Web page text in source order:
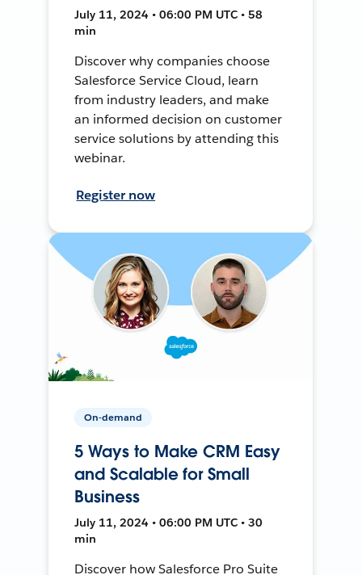
July 11, 2024 • 06:00 PM UTC • 58
min
Discover why companies choose
Salesforce Service Cloud, learn
from industry leaders, and make
an informed decision on customer
service solutions by attending this
webinar.
Register now
On-demand
5 Ways to Make CRM Easy
and Scalable for Small
Business
July 11, 2024 • 06:00 PM UTC • 30
min
Discover how Salesforce Pro Suite